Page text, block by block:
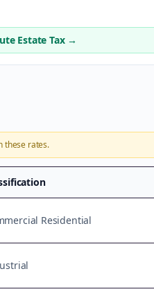
Estate Tax →
these rates.
Residential